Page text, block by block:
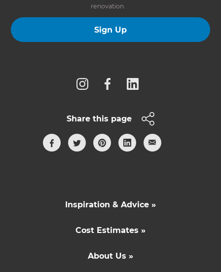
renovation.
Sign Up
Share this page
Inspiration & Advice »
Cost Estimates »
About Us »